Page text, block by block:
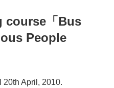
course「Bus
People
20th April, 2010.